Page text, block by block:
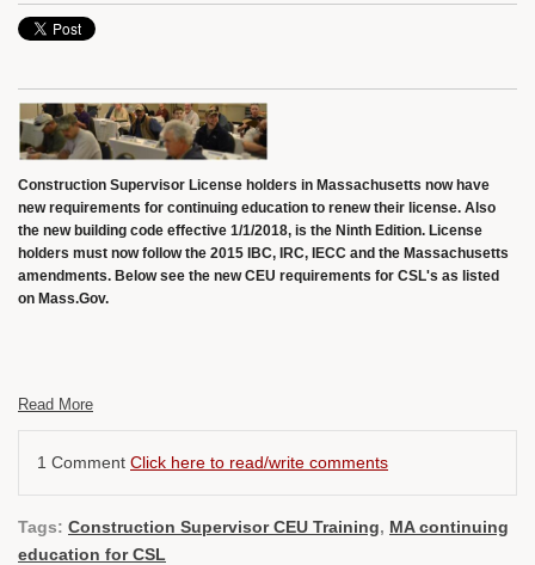
Construction Supervisor License holders in Massachusetts now have
new requirements for continuing education to renew their license. Also
the new building code effective 1/1/2018, is the Ninth Edition. License
holders must now follow the 2015 IBC, IRC, IECC and the Massachusetts
amendments. Below see the new CEU requirements for CSL's as listed
on Mass.Gov.
Read More
1 Comment Click here to read/write comments
Tags: Construction Supervisor CEU Training, MA continuing
education for CSL